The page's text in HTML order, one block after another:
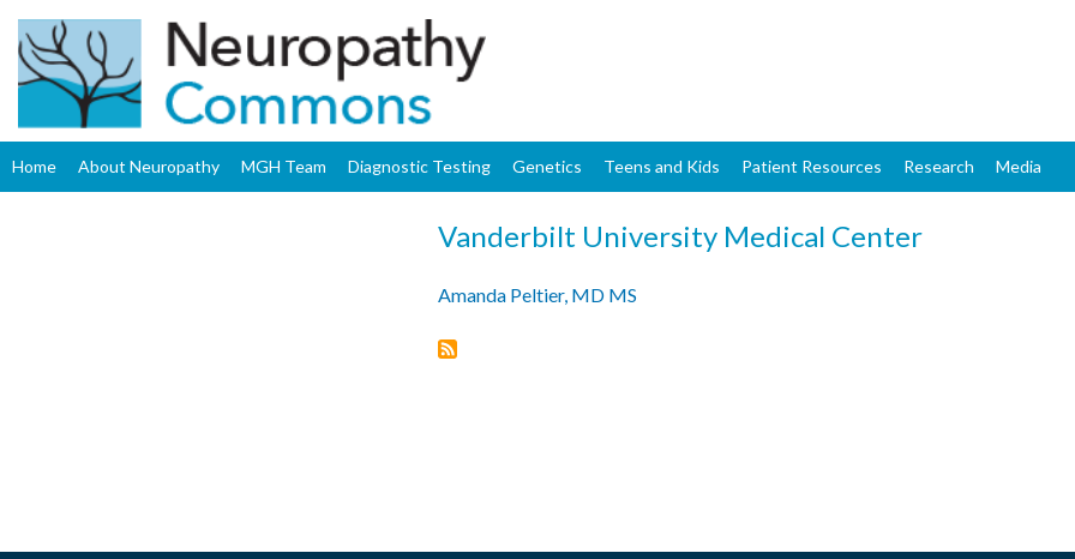
Home About Neuropathy MGH Team Diagnostic Testing Genetics Teens and Kids Patient Resources Research Media
Vanderbilt University Medical Center
Amanda Peltier, MD MS